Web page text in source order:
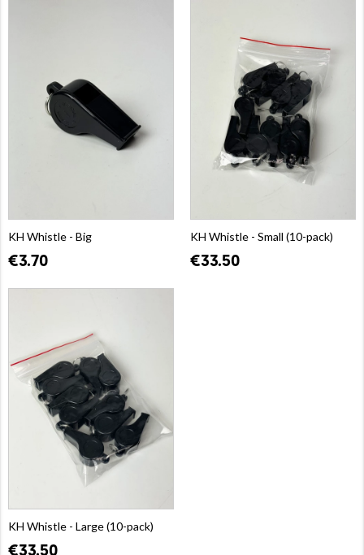
KH Whistle - Big
€3.70
KH Whistle - Small (10-pack)
€33.50
KH Whistle - Large (10-pack)
€33.50